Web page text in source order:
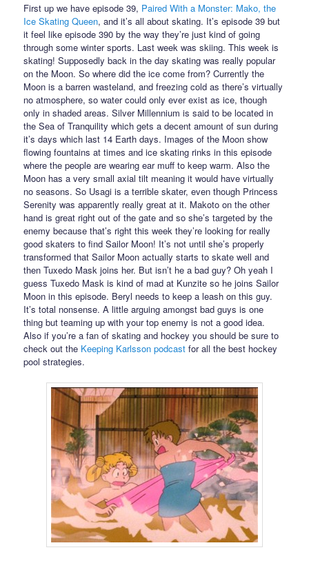
First up we have episode 39, Paired With a Monster: Mako, the
Ice Skating Queen, and it’s all about skating. It’s episode 39 but
it feel like episode 390 by the way they’re just kind of going
through some winter sports. Last week was skiing. This week is
skating! Supposedly back in the day skating was really popular
on the Moon. So where did the ice come from? Currently the
Moon is a barren wasteland, and freezing cold as there’s virtually
no atmosphere, so water could only ever exist as ice, though
only in shaded areas. Silver Millennium is said to be located in
the Sea of Tranquility which gets a decent amount of sun during
it’s days which last 14 Earth days. Images of the Moon show
flowing fountains at times and ice skating rinks in this episode
where the people are wearing ear muff to keep warm. Also the
Moon has a very small axial tilt meaning it would have virtually
no seasons. So Usagi is a terrible skater, even though Princess
Serenity was apparently really great at it. Makoto on the other
hand is great right out of the gate and so she’s targeted by the
enemy because that’s right this week they’re looking for really
good skaters to find Sailor Moon! It’s not until she’s properly
transformed that Sailor Moon actually starts to skate well and
then Tuxedo Mask joins her. But isn’t he a bad guy? Oh yeah I
guess Tuxedo Mask is kind of mad at Kunzite so he joins Sailor
Moon in this episode. Beryl needs to keep a leash on this guy.
It’s total nonsense. A little arguing amongst bad guys is one
thing but teaming up with your top enemy is not a good idea.
Also if you’re a fan of skating and hockey you should be sure to
check out the Keeping Karlsson podcast for all the best hockey
pool strategies.